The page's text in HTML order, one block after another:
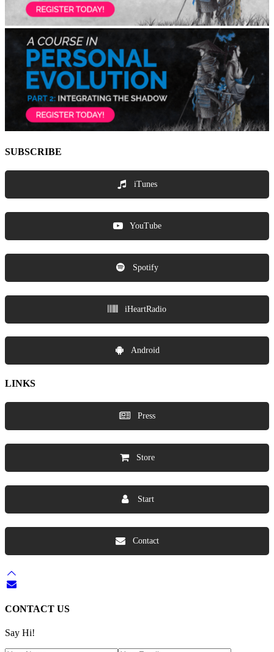
SUBSCRIBE
iTunes
YouTube
Spotify
iHeartRadio
Android
LINKS
Press
Store
Start
Contact
CONTACT US
Say Hi!